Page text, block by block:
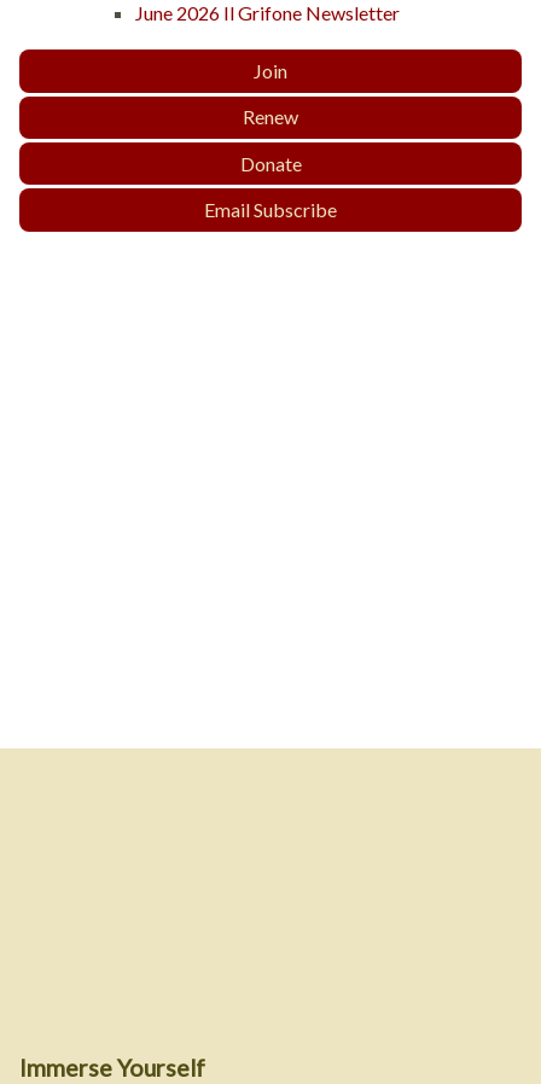
June 2026 Il Grifone Newsletter
Join
Renew
Donate
Email Subscribe
Immerse Yourself